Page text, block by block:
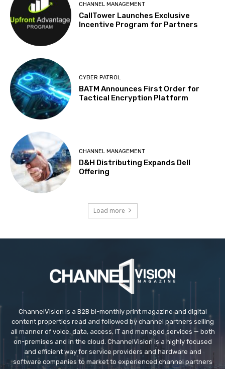
CHANNEL MANAGEMENT
CallTower Launches Exclusive
Incentive Program for Partners
CYBER PATROL
BATM Announces First Order for
Tactical Encryption Platform
CHANNEL MANAGEMENT
D&H Distributing Expands Dell
Offering
Load more
ChannelVision is a B2B bi-monthly print magazine and digital
content properties read and followed by channel partners selling
all manner of voice, data, access, IT and managed services — both
on-premises and in the cloud. ChannelVision is a highly focused
and efficient way for service providers and hardware and
software companies to market to experienced channel partners